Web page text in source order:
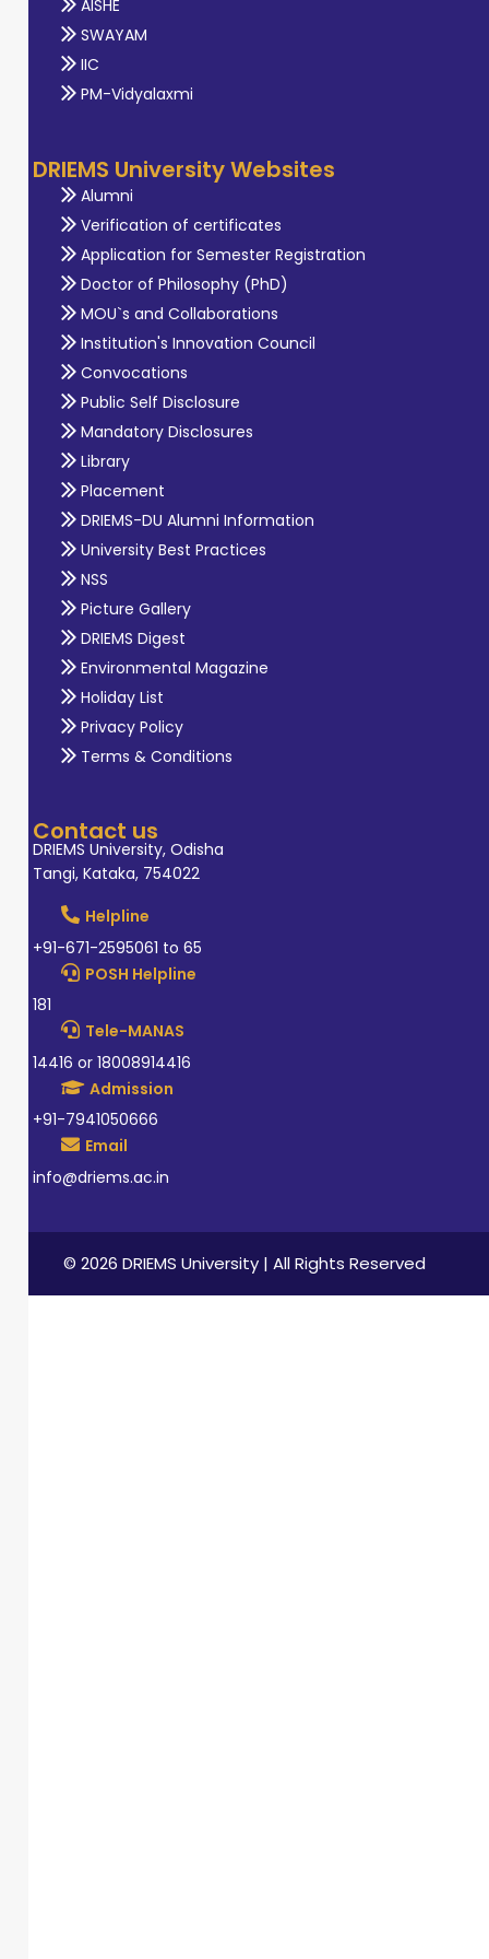
AISHE
SWAYAM
IIC
PM-Vidyalaxmi
DRIEMS University Websites
Alumni
Verification of certificates
Application for Semester Registration
Doctor of Philosophy (PhD)
MOU`s and Collaborations
Institution's Innovation Council
Convocations
Public Self Disclosure
Mandatory Disclosures
Library
Placement
DRIEMS-DU Alumni Information
University Best Practices
NSS
Picture Gallery
DRIEMS Digest
Environmental Magazine
Holiday List
Privacy Policy
Terms & Conditions
Contact us
DRIEMS University, Odisha
Tangi, Kataka, 754022
Helpline
+91-671-2595061 to 65
POSH Helpline
181
Tele-MANAS
14416 or 18008914416
Admission
+91-7941050666
Email
info@driems.ac.in
© 2026 DRIEMS University | All Rights Reserved